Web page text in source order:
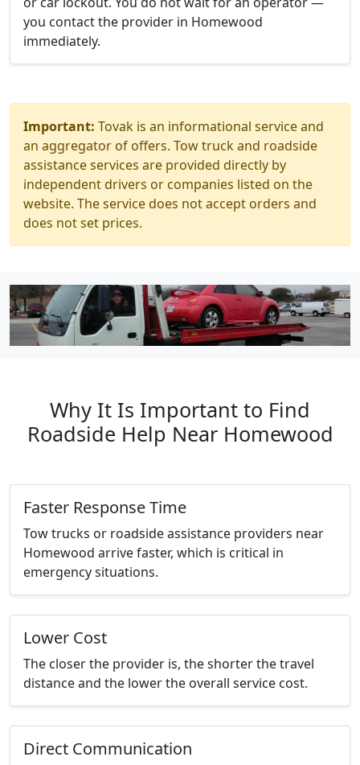
you contact the provider in Homewood
immediately.
Important: Tovak is an informational service and
an aggregator of offers. Tow truck and roadside
assistance services are provided directly by
independent drivers or companies listed on the
website. The service does not accept orders and
does not set prices.
Why It Is Important to Find
Roadside Help Near Homewood
Faster Response Time
Tow trucks or roadside assistance providers near
Homewood arrive faster, which is critical in
emergency situations.
Lower Cost
The closer the provider is, the shorter the travel
distance and the lower the overall service cost.
Direct Communication